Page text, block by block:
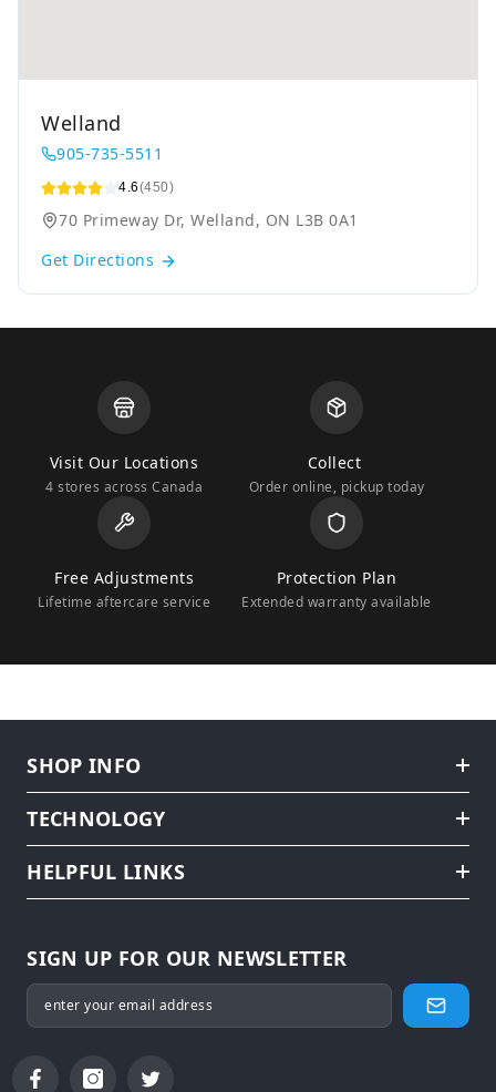
Welland
905-735-5511
4.6(450)
70 Primeway Dr, Welland, ON L3B 0A1
Get Directions
Visit Our Locations
4 stores across Canada
Collect
Order online, pickup today
Free Adjustments
Lifetime aftercare service
Protection Plan
Extended warranty available
SHOP INFO
TECHNOLOGY
HELPFUL LINKS
SIGN UP FOR OUR NEWSLETTER